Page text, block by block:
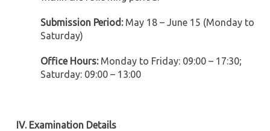
Submission Period:May 18 – June 15 (Monday to
Saturday)
Office Hours:Monday to Friday: 09:00 – 17:30;
Saturday: 09:00 – 13:00
IV. Examination Details